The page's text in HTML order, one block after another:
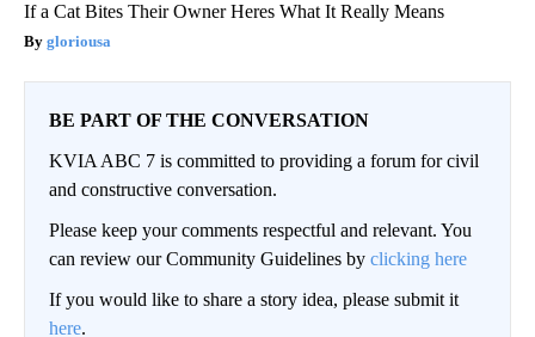
If a Cat Bites Their Owner Heres What It Really Means
gloriousa
BE PART OF THE CONVERSATION
KVIA ABC 7 is committed to providing a forum for civil
and constructive conversation.
Please keep your comments respectful and relevant. You
can review our Community Guidelines by clicking here
If you would like to share a story idea, please submit it
here.